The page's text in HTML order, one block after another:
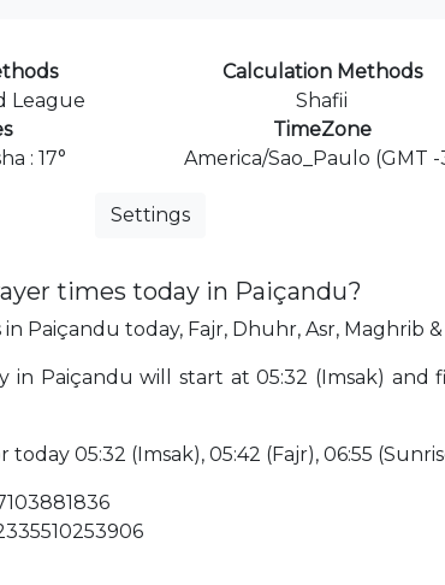
League
Calculation Methods
Shafii
: 17°
TimeZone
America/Sao_Paulo (GMT -
Settings
times today in Paiçandu?
Paiçandu today, Fajr, Dhuhr, Asr, Maghrib
in Paiçandu will start at 05:32 (Imsak) and
05:32 (Imsak), 05:42 (Fajr), 06:55